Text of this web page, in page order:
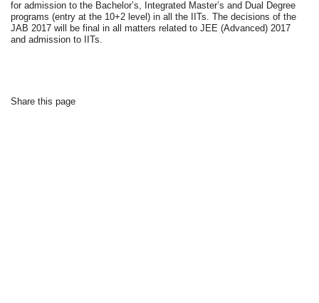
for admission to the Bachelor’s, Integrated Master’s and Dual Degree
programs (entry at the 10+2 level) in all the IITs. The decisions of the
JAB 2017 will be final in all matters related to JEE (Advanced) 2017
and admission to IITs.
Share this page